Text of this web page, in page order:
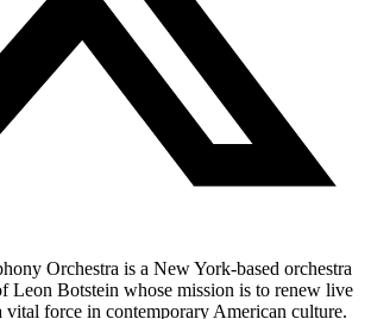
Orchestra is a New York-based orchestra
Leon Botstein whose mission is to renew live
vital force in contemporary American culture.